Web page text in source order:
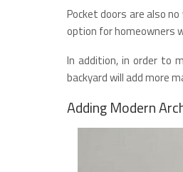
Pocket doors are also
option for homeowners
In addition, in order to
backyard will add more
Adding Modern